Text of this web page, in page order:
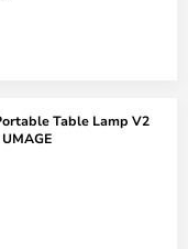
Table Lamp V2